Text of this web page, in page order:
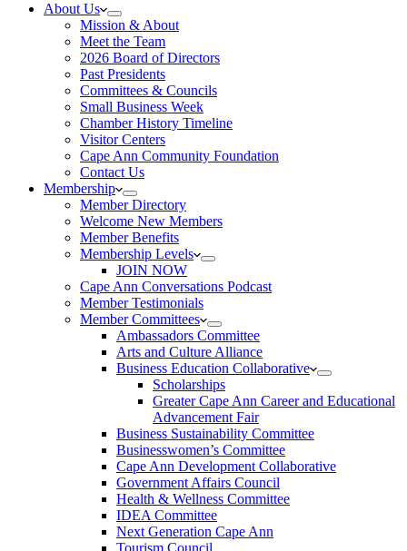
About Us
Mission & About
Meet the Team
2026 Board of Directors
Past Presidents
Committees & Councils
Small Business Week
Chamber History Timeline
Visitor Centers
Cape Ann Community Foundation
Contact Us
Membership
Member Directory
Welcome New Members
Member Benefits
Membership Levels
JOIN NOW
Cape Ann Conversations Podcast
Member Testimonials
Member Committees
Ambassadors Committee
Arts and Culture Alliance
Business Education Collaborative
Scholarships
Greater Cape Ann Career and Educational
Advancement Fair
Business Sustainability Committee
Businesswomen’s Committee
Cape Ann Development Collaborative
Government Affairs Council
Health & Wellness Committee
IDEA Committee
Next Generation Cape Ann
Tourism Council